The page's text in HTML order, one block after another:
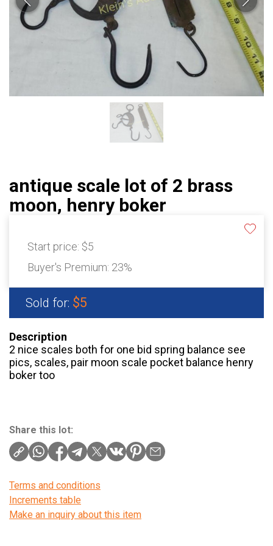
antique scale lot of 2 brass
moon, henry boker
Start price: $5
Buyer's Premium: 23%
Sold for: $5
Description
2 nice scales both for one bid spring balance see
pics, scales, pair moon scale pocket balance henry
boker too
Share this lot:
Terms and conditions
Increments table
Make an inquiry about this item